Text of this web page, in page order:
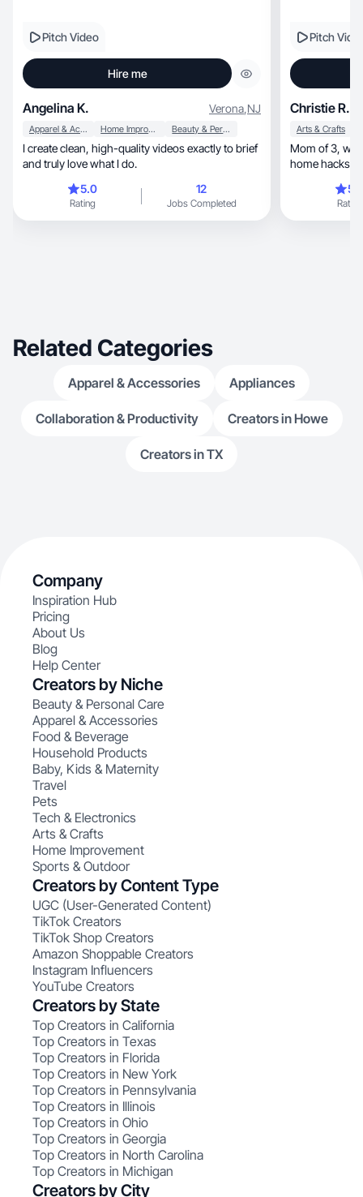
Pitch Video
Hire me
Angelina K. Verona,NJ
Apparel & Accessories Home Improvement Beauty & Personal Care
I create clean, high-quality videos exactly to brief
and truly love what I do.
5.0
Rating
12
Jobs Completed
Pitch
Christie R.
Arts & Crafts
Mom of 3, wife & UGC creator sharing simple
home hacks
Rating
Related Categories
Apparel & Accessories Appliances
Collaboration & Productivity Creators in Howe
Creators in TX
Company
Inspiration Hub
Pricing
About Us
Blog
Help Center
Creators by Niche
Beauty & Personal Care
Apparel & Accessories
Food & Beverage
Household Products
Baby, Kids & Maternity
Travel
Pets
Tech & Electronics
Arts & Crafts
Home Improvement
Sports & Outdoor
Creators by Content Type
UGC (User-Generated Content)
TikTok Creators
TikTok Shop Creators
Amazon Shoppable Creators
Instagram Influencers
YouTube Creators
Creators by State
Top Creators in California
Top Creators in Texas
Top Creators in Florida
Top Creators in New York
Top Creators in Pennsylvania
Top Creators in Illinois
Top Creators in Ohio
Top Creators in Georgia
Top Creators in North Carolina
Top Creators in Michigan
Creators by City